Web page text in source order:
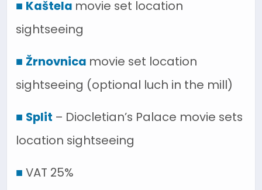
■ Kaštela movie set location
sightseeing
■ Žrnovnica movie set location
sightseeing (optional luch in the mill)
■ Split – Diocletian’s Palace movie sets
location sightseeing
■ VAT 25%